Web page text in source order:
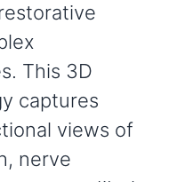
This 3D
captures
views of
nerve